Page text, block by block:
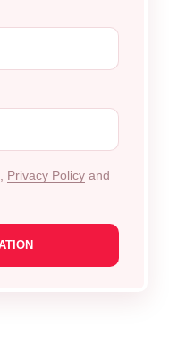
Privacy Policy and